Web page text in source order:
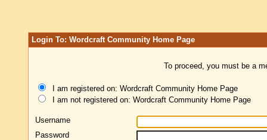
Login To: Wordcraft Community Home Page
To proceed, you must be a
I am registered on: Wordcraft Community Home Page
I am not registered on: Wordcraft Community Home Page
Username
Password